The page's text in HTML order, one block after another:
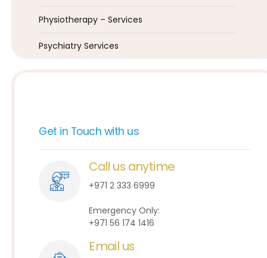
Physiotherapy – Services
Psychiatry Services
Get in Touch with us
Call us anytime
+971 2 333 6999
Emergency Only:
+971 56 174 1416
Email us